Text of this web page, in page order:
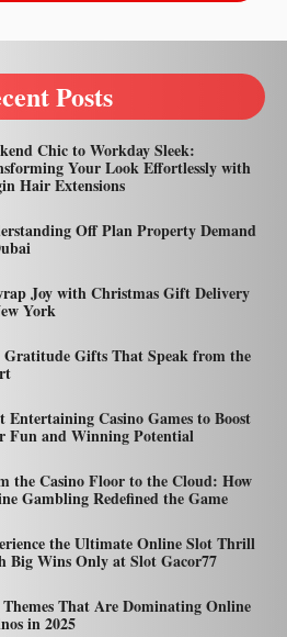
Posts
Chic to Workday Sleek:
Your Look Effortlessly with
Hair Extensions
Off Plan Property Demand
Joy with Christmas Gift Delivery
York
Gifts That Speak from the
Entertaining Casino Games to Boost
Fun and Winning Potential
the Casino Floor to the Cloud: How
Gambling Redefined the Game
the Ultimate Online Slot Thrill
Big Wins Only at Slot Gacor77
That Are Dominating Online
in 2025